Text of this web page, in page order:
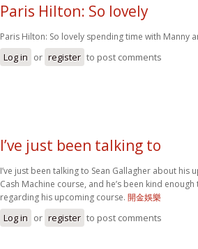
Paris Hilton: So lovely
Paris Hilton: So lovely spending time with Manny
Log in or register to post comments
I’ve just been talking to
I’ve just been talking to Sean Gallagher about his
Cash Machine course, and he’s been kind
regarding his upcoming course. 開金娛樂
Log in or register to post comments